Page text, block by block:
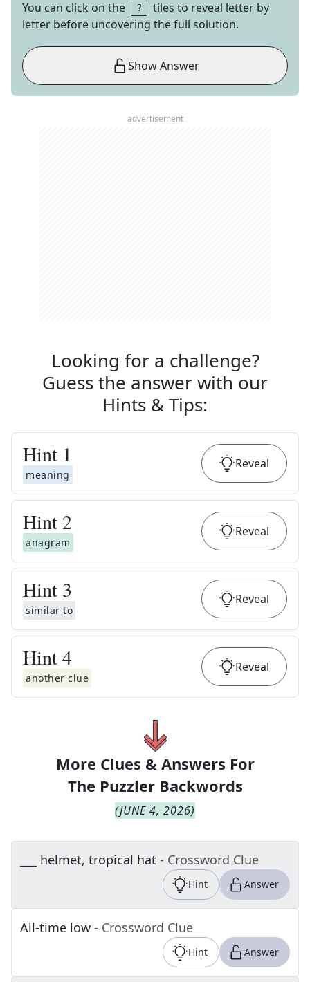
You can click on the
tiles to reveal letter by
letter before uncovering the full solution.
Show Answer
advertisement
Looking for a challenge?
Guess the answer with our
Hints & Tips:
Hint 1
meaning
Reveal
Hint 2
anagram
Reveal
Hint 3
similar to
Reveal
Hint4
another clue
Reveal
More Clues & Answers For
The Puzzler Backwords
(JUNE 4, 2026)
___ helmet, tropical hat - Crossword Clue
Hint Answer
All-time low - Crossword Clue
Hint Answer